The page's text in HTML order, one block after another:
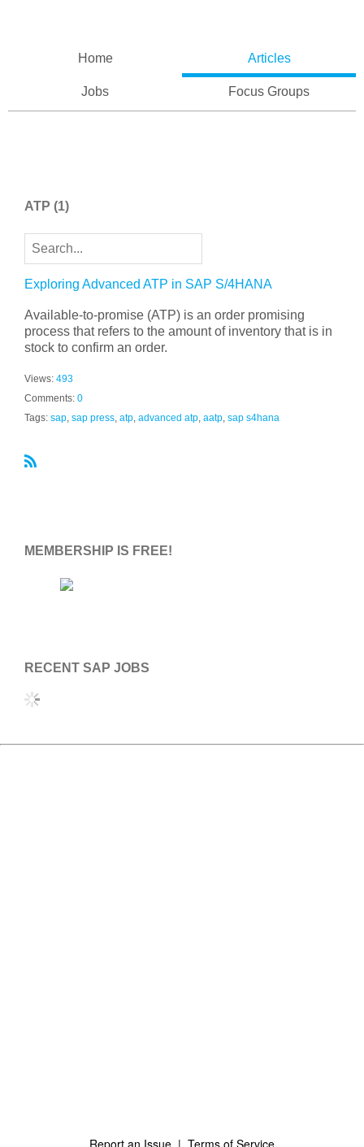
Home Articles
Jobs Focus Groups
ATP (1)
Exploring Advanced ATP in SAP S/4HANA
Available-to-promise (ATP) is an order promising
process that refers to the amount of inventory that is in
stock to confirm an order.
Views: 493
Comments: 0
Tags: sap sap press atp advanced atp aatp sap s4hana
MEMBERSHIP IS FREE!
RECENT SAP JOBS
Report an Issue | Terms of Service